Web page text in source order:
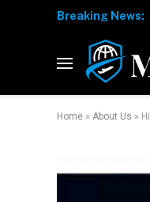
Breaking News:
Home » About Us »